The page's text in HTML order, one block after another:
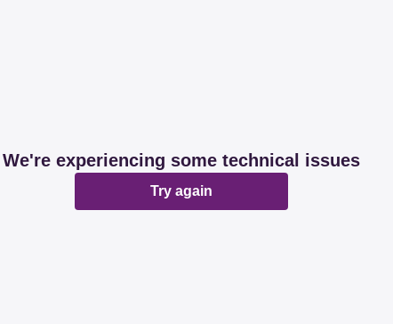
We're experiencing some technical issues
Try again